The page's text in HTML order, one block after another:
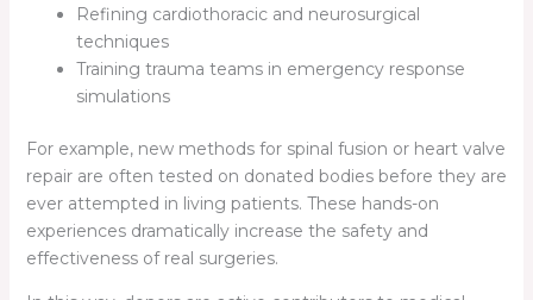
Refining cardiothoracic and neurosurgical
techniques
Training trauma teams in emergency response
simulations
For example, new methods for spinal fusion or heart valve
repair are often tested on donated bodies before they are
ever attempted in living patients. These hands-on
experiences dramatically increase the safety and
effectiveness of real surgeries.